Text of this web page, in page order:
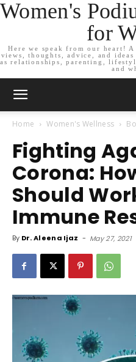
Women's
for
Here we speak from our heart!
views, thoughts, advice, and
as relationships, parenting,
and
Home Women's Wellness
Fighting
Corona:
Should
Immune
By Dr. Aleena Ijaz - May 27, 2021